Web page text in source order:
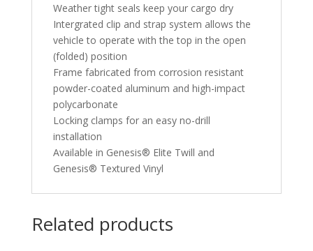
Weather tight seals keep your cargo dry
Intergrated clip and strap system allows the
vehicle to operate with the top in the open
(folded) position
Frame fabricated from corrosion resistant
powder-coated aluminum and high-impact
polycarbonate
Locking clamps for an easy no-drill
installation
Available in Genesis® Elite Twill and
Genesis® Textured Vinyl
Related products